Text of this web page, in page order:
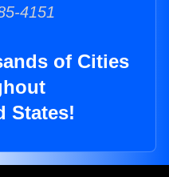
4151
of Cities
States!